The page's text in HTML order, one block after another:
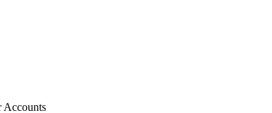
Accounts